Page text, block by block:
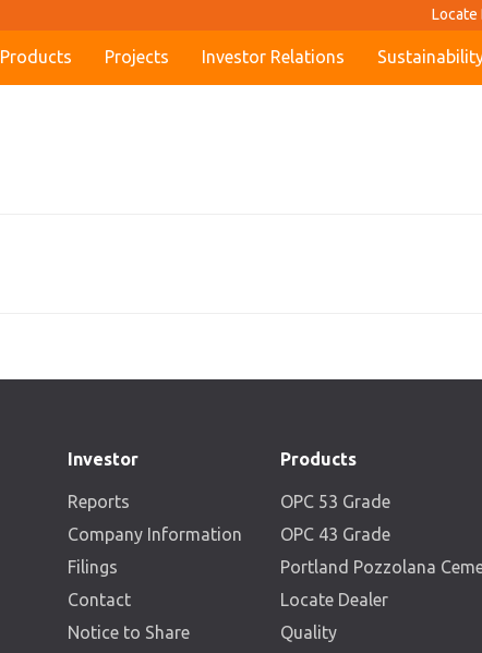
Locate
Products Projects Investor Relations
Investor
Reports
Company Information
Filings
Contact
Notice to Share
Products
OPC 53 Grade
OPC 43 Grade
Portland Pozzolana
Locate Dealer
Quality